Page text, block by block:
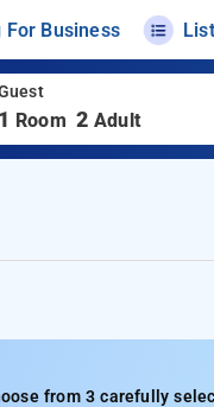
For Business
1 Room 2 Adult
from 3 carefully